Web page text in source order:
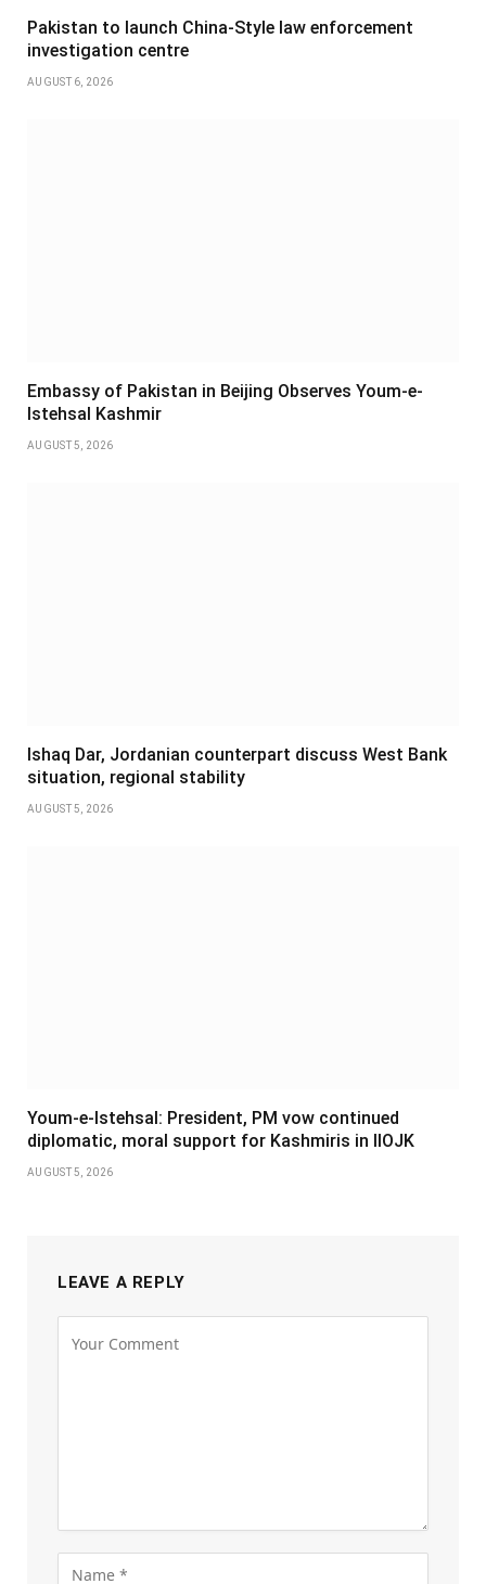
Pakistan to launch China-Style law enforcement
investigation centre
AUGUST 6, 2026
Embassy of Pakistan in Beijing Observes Youm-e-
Istehsal Kashmir
AUGUST 5, 2026
Ishaq Dar, Jordanian counterpart discuss West Bank
situation, regional stability
AUGUST 5, 2026
Youm-e-Istehsal: President, PM vow continued
diplomatic, moral support for Kashmiris in IIOJK
AUGUST 5, 2026
LEAVE A REPLY